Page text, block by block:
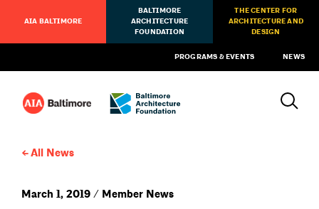
AIA BALTIMORE
BALTIMORE
ARCHITECTURE
FOUNDATION
THE CENTER FOR
ARCHITECTURE AND
DESIGN
PROGRAMS & EVENTS NEWS
All News
March 1, 2019 / Member News